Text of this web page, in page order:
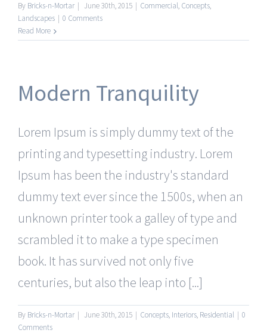
By Bricks-n-Mortar | June 30th, 2015 | Commercial, Concepts,
Landscapes | 0 Comments
Read More
Modern Tranquility
Lorem Ipsum is simply dummy text of the
printing and typesetting industry. Lorem
Ipsum has been the industry's standard
dummy text ever since the 1500s, when an
unknown printer took a galley of type and
scrambled it to make a type specimen
book. It has survived not only five
centuries, but also the leap into [...]
By Bricks-n-Mortar | June 30th, 2015 | Concepts, Interiors, Residential | 0
Comments